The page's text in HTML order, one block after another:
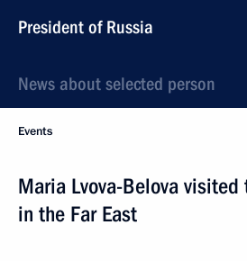
President of Russia
News about selected person
Events
Maria Lvova-Belova visited
in the Far East